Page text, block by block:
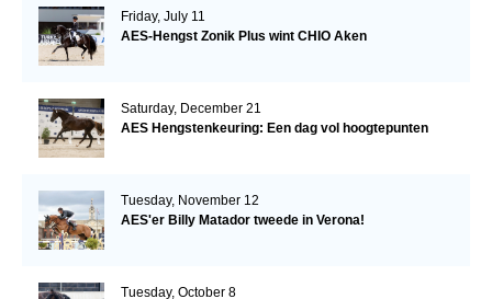
Friday, July 11
AES-Hengst Zonik Plus wint CHIO Aken
Saturday, December 21
AES Hengstenkeuring: Een dag vol hoogtepunten
Tuesday, November 12
AES'er Billy Matador tweede in Verona!
Tuesday, October 8